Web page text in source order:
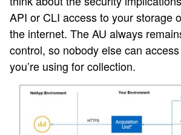
API or CLI access to your storage
the internet. The AU always
control, so nobody else can
you’re using for collection.